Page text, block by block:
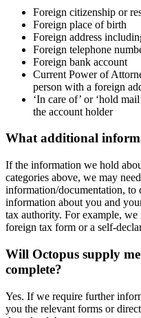
Foreign citizenship or
Foreign place of birth
Foreign address
Foreign telephone
Foreign bank account
Current Power of
person with a foreign
‘In care of’ or ‘hold
the account holder
What additional
If the information we hold
categories above, we may
information/documentation, to
information about you and
tax authority. For example,
foreign tax form or a self-
Will Octopus supply
complete?
Yes. If we require further
you the relevant forms or